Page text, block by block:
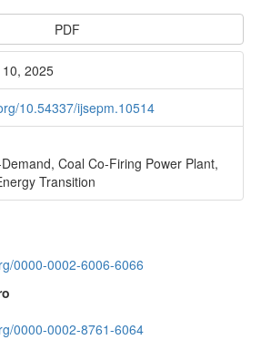
PDF
10, 2025
10.54337/ijsepm.10514
Coal Co-Firing Power Plant,
Transition
0000-0002-6006-6066
0000-0002-8761-6064